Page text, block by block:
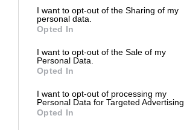
I want to opt-out of the Sharing of my
personal data.
Opted In
I want to opt-out of the Sale of my
Personal Data.
Opted In
I want to opt-out of processing my
Personal Data for Targeted Advertising.
Opted In